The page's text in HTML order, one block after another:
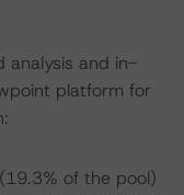
analysis and in-
platform for
of the pool)